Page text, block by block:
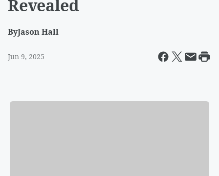
Revealed
ByJason Hall
Jun 9, 2025